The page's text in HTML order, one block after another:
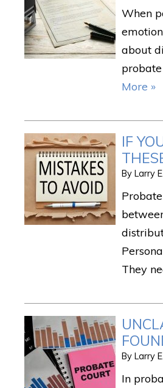
When
about
More »
IF
By Larry
They
By Larry
In